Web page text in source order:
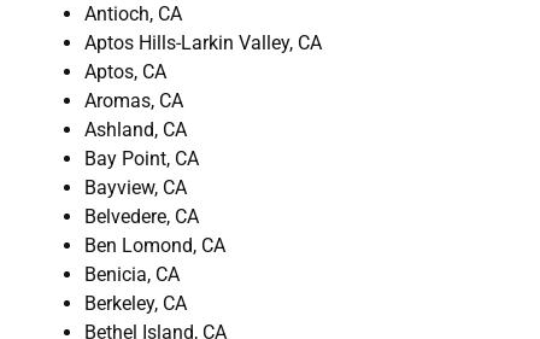
Antioch, CA
Aptos Hills-Larkin Valley, CA
Aptos, CA
Aromas, CA
Ashland, CA
Bay Point, CA
Bayview, CA
Belvedere, CA
Ben Lomond, CA
Benicia, CA
Berkeley, CA
Bethel Island, CA